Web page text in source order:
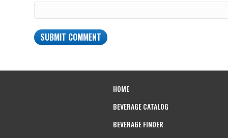
HOME
BEVERAGE CATALOG
BEVERAGE FINDER